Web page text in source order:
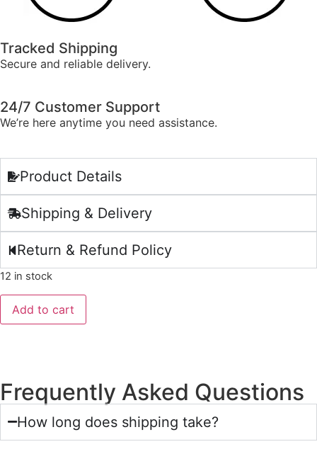
Tracked Shipping
Secure and reliable delivery.
24/7 Customer Support
We’re here anytime you need assistance.
Product Details
Shipping & Delivery
Return & Refund Policy
12 in stock
Add to cart
Frequently Asked Questions
How long does shipping take?